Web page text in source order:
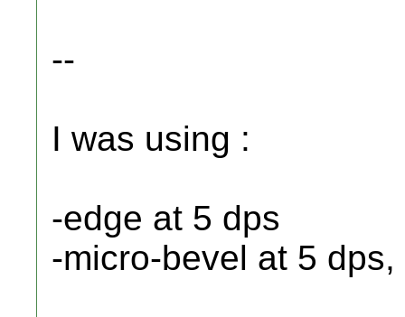
--
I was using :
-edge at 5 dps
-micro-bevel at 5